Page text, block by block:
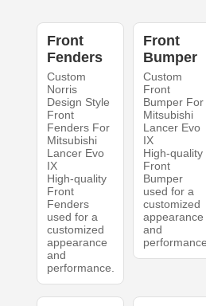
Front
Fenders
Custom
Norris
Design Style
Front
Fenders For
Mitsubishi
Lancer Evo
IX
High-quality
Front
Fenders
used for a
customized
appearance
and
performance.
Front
Bumper
Custom
Front
Bumper For
Mitsubishi
Lancer Evo
IX
High-quality
Front
Bumper
used for a
customized
appearance
and
performance.